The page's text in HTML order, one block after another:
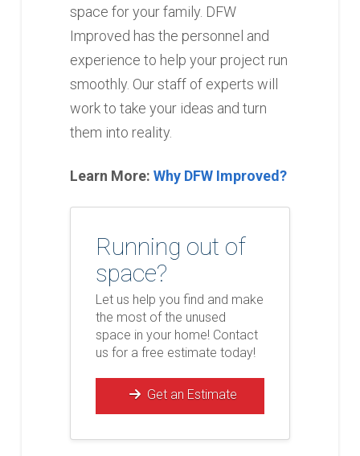
space for your family. DFW
Improved has the personnel and
experience to help your project run
smoothly. Our staff of experts will
work to take your ideas and turn
them into reality.
Learn More: Why DFW Improved?
Running out of
space?
Let us help you find and make
the most of the unused
space in your home! Contact
us for a free estimate today!
Get an Estimate